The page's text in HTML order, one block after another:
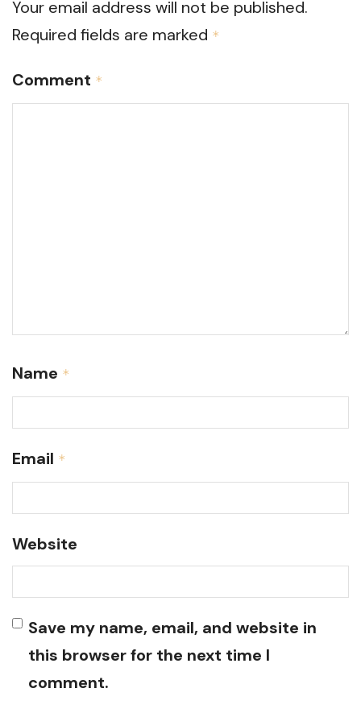
Your email address will not be published.
Required fields are marked *
Comment *
Name *
Email *
Website
Save my name, email, and website in
this browser for the next time I
comment.